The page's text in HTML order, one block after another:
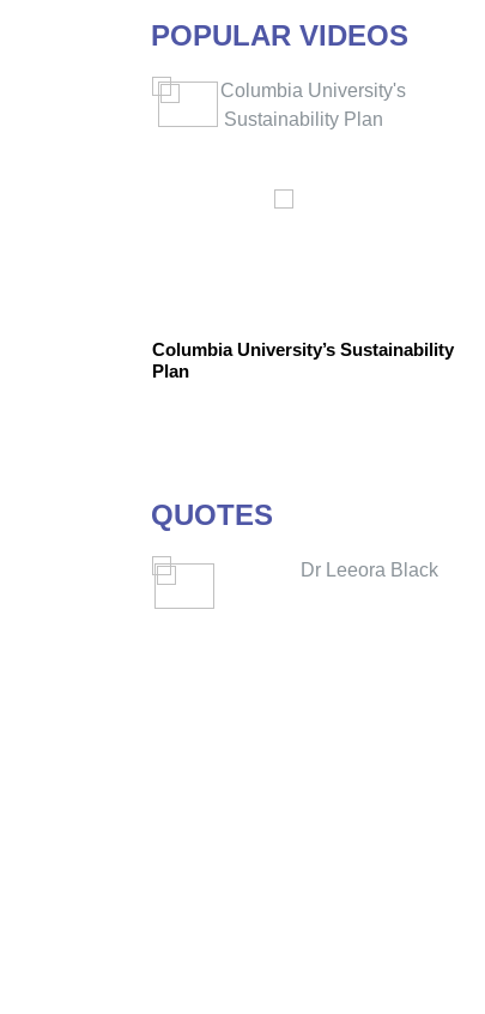
POPULAR VIDEOS
Columbia University’s Sustainability
Plan
QUOTES